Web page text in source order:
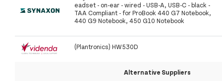
eadset - on-ear - wired - USB-A, USB-C - black -
TAA Compliant - for ProBook 440 G7 Notebook,
440 G9 Notebook, 450 G10 Notebook
(Plantronics) HW530D
Alternative Suppliers